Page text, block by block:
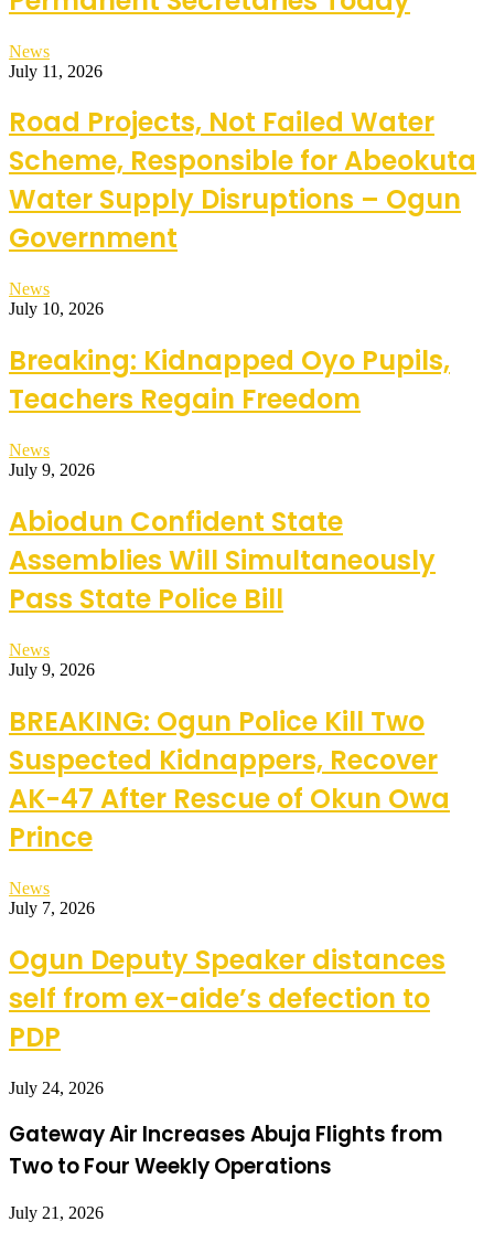
News
July 11, 2026
Road Projects, Not Failed Water
Scheme, Responsible for Abeokuta
Water Supply Disruptions – Ogun
Government
News
July 10, 2026
Breaking: Kidnapped Oyo Pupils,
Teachers Regain Freedom
News
July 9, 2026
Abiodun Confident State
Assemblies Will Simultaneously
Pass State Police Bill
News
July 9, 2026
BREAKING: Ogun Police Kill Two
Suspected Kidnappers, Recover
AK-47 After Rescue of Okun Owa
Prince
News
July 7, 2026
Ogun Deputy Speaker distances
self from ex-aide’s defection to
PDP
July 24, 2026
Gateway Air Increases Abuja Flights from
Two to Four Weekly Operations
July 21, 2026